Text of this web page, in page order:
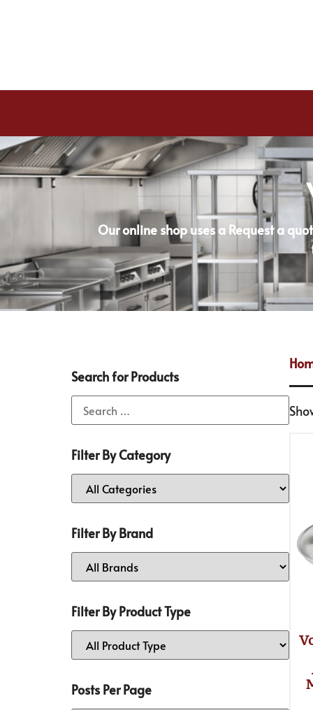
Our online shop uses a Request a
Search for Products
Filter By Category
Filter By Brand
Filter By Product Type
Posts Per Page